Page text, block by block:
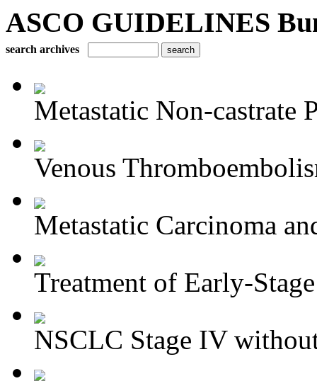
ASCO GUIDELINES
search archives
Metastatic Non-castrate
Venous
Metastatic Carcinoma
Treatment of Early-
NSCLC Stage IV